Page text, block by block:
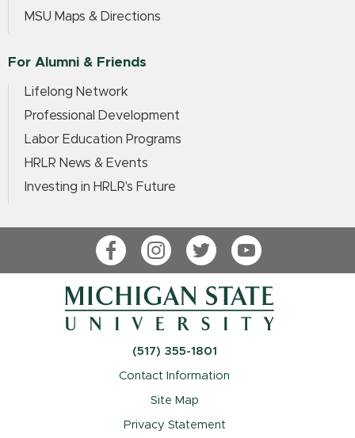
MSU Maps & Directions
For Alumni & Friends
Lifelong Network
Professional Development
Labor Education Programs
HRLR News & Events
Investing in HRLR's Future
FacebookInstagramTwitterYouTube
(517) 355-1801
Contact Information
Site Map
Privacy Statement